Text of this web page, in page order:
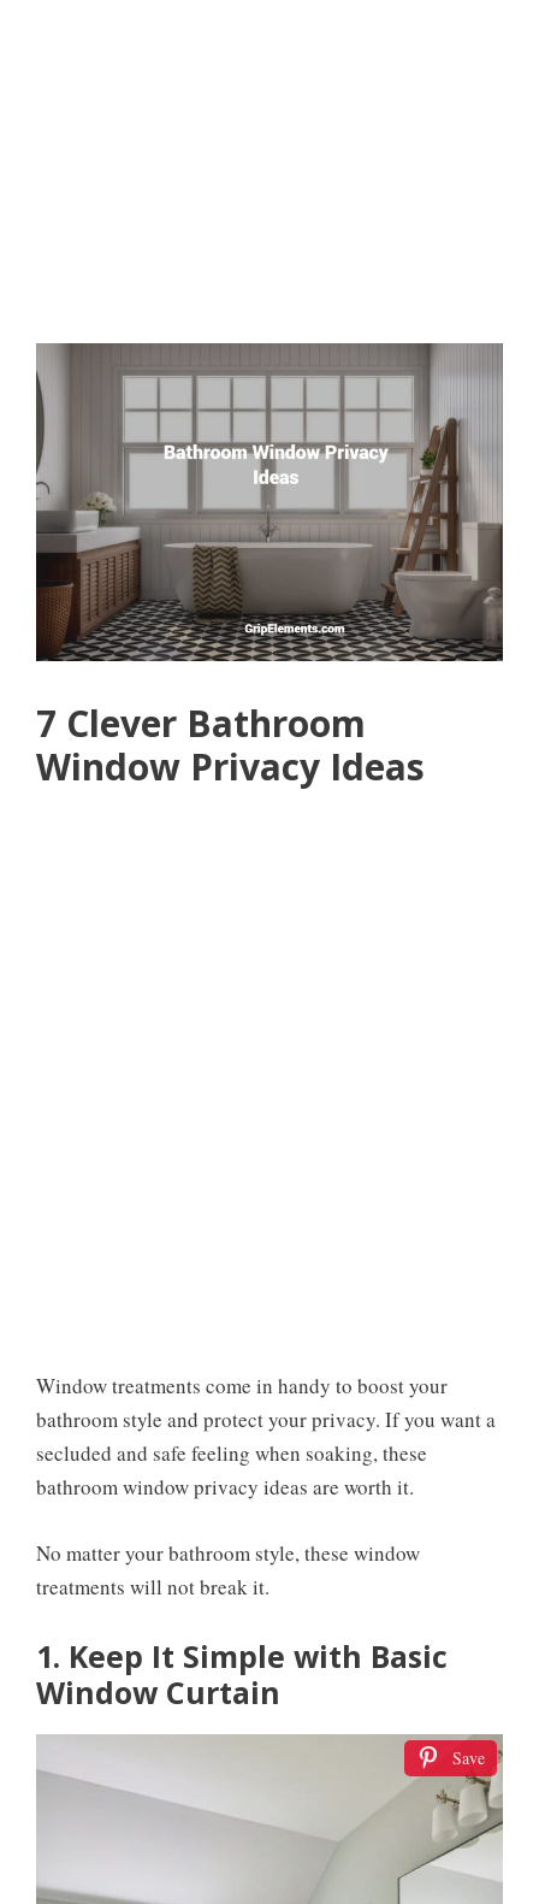
7 Clever Bathroom
Window Privacy Ideas
Window treatments come in handy to boost your
bathroom style and protect your privacy. If you want a
secluded and safe feeling when soaking, these
bathroom window privacy ideas are worth it.
No matter your bathroom style, these window
treatments will not break it.
1. Keep It Simple with Basic
Window Curtain
Save